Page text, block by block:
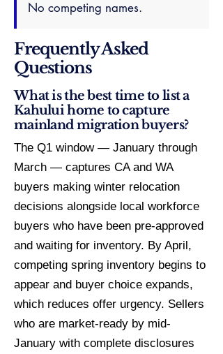
No competing names.
Frequently Asked
Questions
What is the best time to list a
Kahului home to capture
mainland migration buyers?
The Q1 window — January through
March — captures CA and WA
buyers making winter relocation
decisions alongside local workforce
buyers who have been pre-approved
and waiting for inventory. By April,
competing spring inventory begins to
appear and buyer choice expands,
which reduces offer urgency. Sellers
who are market-ready by mid-
January with complete disclosures